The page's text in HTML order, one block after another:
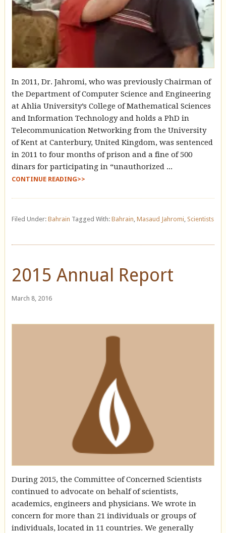
In 2011, Dr. Jahromi, who was previously Chairman of
the Department of Computer Science and Engineering
at Ahlia University’s College of Mathematical Sciences
and Information Technology and holds a PhD in
Telecommunication Networking from the University
of Kent at Canterbury, United Kingdom, was sentenced
in 2011 to four months of prison and a fine of 500
dinars for participating in “unauthorized ...
CONTINUE READING>>
Filed Under: Bahrain Tagged With: Bahrain, Masaud Jahromi, Scientists
2015 Annual Report
March 8, 2016
During 2015, the Committee of Concerned Scientists
continued to advocate on behalf of scientists,
academics, engineers and physicians. We wrote in
concern for more than 21 individuals or groups of
individuals, located in 11 countries. We generally